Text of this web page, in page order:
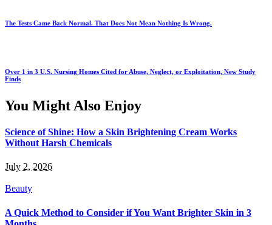
The Tests Came Back Normal. That Does Not Mean Nothing Is Wrong.
Over 1 in 3 U.S. Nursing Homes Cited for Abuse, Neglect, or Exploitation, New Study
Finds
You Might Also Enjoy
Science of Shine: How a Skin Brightening Cream Works
Without Harsh Chemicals
July 2, 2026
Beauty
A Quick Method to Consider if You Want Brighter Skin in 3